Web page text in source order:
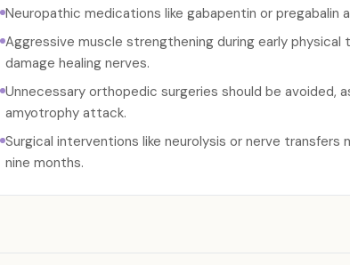
Neuropathic medications like gabapentin or
Aggressive muscle strengthening during early
damage healing nerves.
Unnecessary orthopedic surgeries should be avoided,
amyotrophy attack.
Surgical interventions like neurolysis or nerve
nine months.